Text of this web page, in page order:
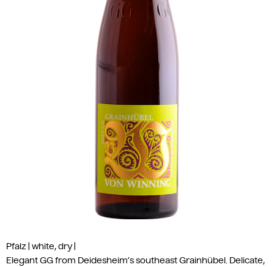
Pfalz | white, dry |
Elegant GG from Deidesheim’s southeast Grainhübel. Delicate,